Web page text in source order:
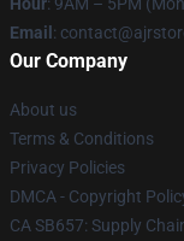
Email :
Our Company
About us
Terms & Conditions
Privacy Policies
DMCA - Copyright
CA SB657: Supply